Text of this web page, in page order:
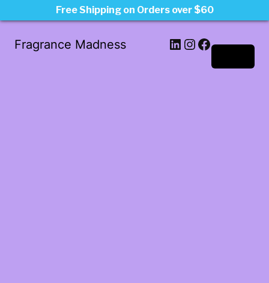
Fragrance Madness LinkedIn
Instagram
Facebook
Free Shipping on Orders over $60